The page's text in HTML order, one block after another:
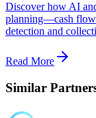
Discover how AI
planning—cash flow
detection and
Read More
Similar